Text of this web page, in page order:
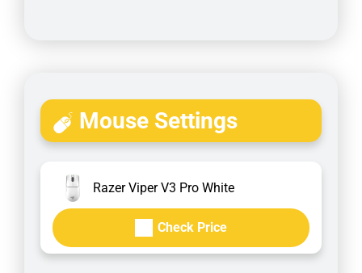
Mouse Settings
Razer Viper V3 Pro White
Check Price